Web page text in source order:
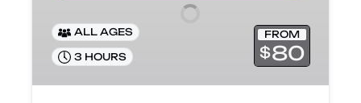
Team
Building
Event
FROM
$80
ALL AGES
3 HOURS